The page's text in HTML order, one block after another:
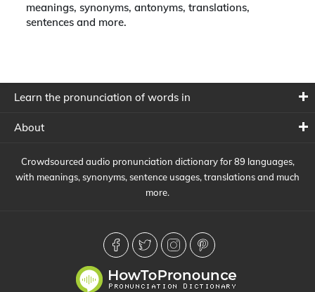
meanings, synonyms, antonyms, translations,
sentences and more.
Learn the pronunciation of words in
About
Crowdsourced audio pronunciation dictionary for 89 languages,
with meanings, synonyms, sentence usages, translations and much
more.